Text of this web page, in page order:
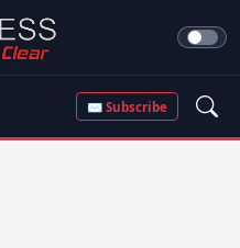
✉ Subscribe